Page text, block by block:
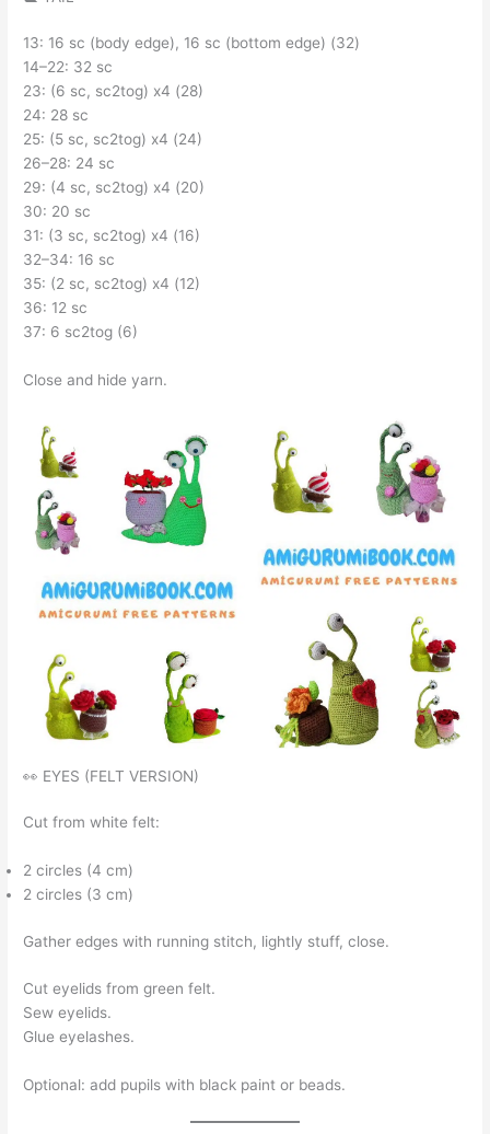
13: 16 sc (body edge), 16 sc (bottom edge) (32)
14–22: 32 sc
23: (6 sc, sc2tog) x4 (28)
24: 28 sc
25: (5 sc, sc2tog) x4 (24)
26–28: 24 sc
29: (4 sc, sc2tog) x4 (20)
30: 20 sc
31: (3 sc, sc2tog) x4 (16)
32–34: 16 sc
35: (2 sc, sc2tog) x4 (12)
36: 12 sc
37: 6 sc2tog (6)
Close and hide yarn.
👀 EYES (FELT VERSION)
Cut from white felt:
2 circles (4 cm)
2 circles (3 cm)
Gather edges with running stitch, lightly stuff, close.
Cut eyelids from green felt.
Sew eyelids.
Glue eyelashes.
Optional: add pupils with black paint or beads.